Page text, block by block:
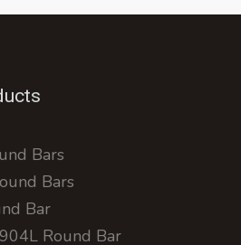
Bars
Bars
Bar
Round Bar